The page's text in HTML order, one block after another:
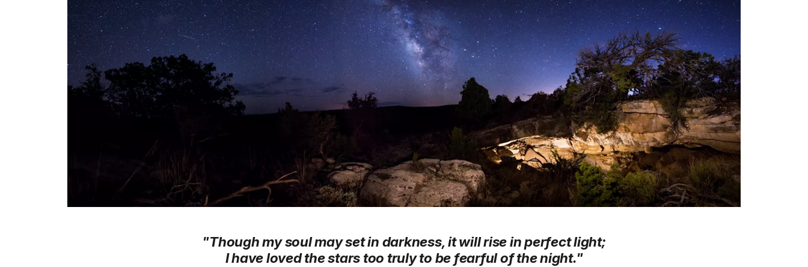
"Though my soul may set in darkness, it will rise in perfect light;
I have loved the stars too truly to be fearful of the night."